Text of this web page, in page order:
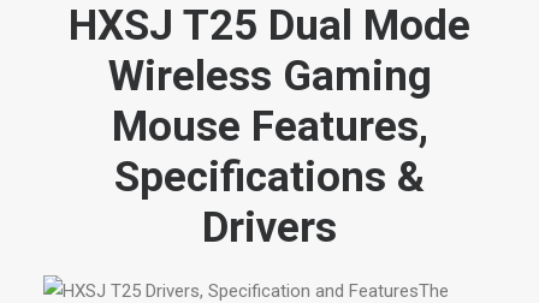
HXSJ T25 Dual Mode
Wireless Gaming
Mouse Features,
Specifications &
Drivers
The